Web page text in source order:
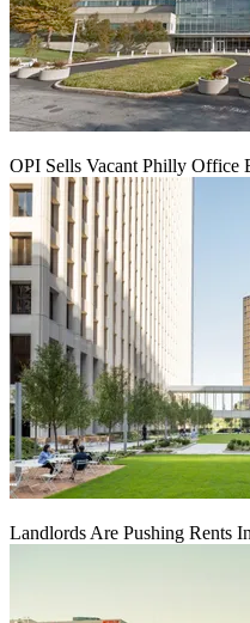
OPI Sells Vacant Philly Office
Landlords Are Pushing Rents